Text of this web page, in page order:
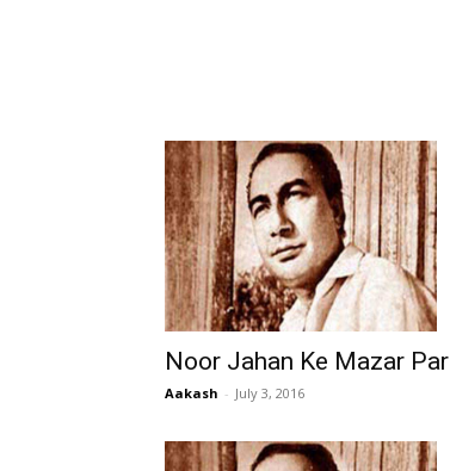
Noor Jahan Ke Mazar Par
Aakash - July 3, 2016